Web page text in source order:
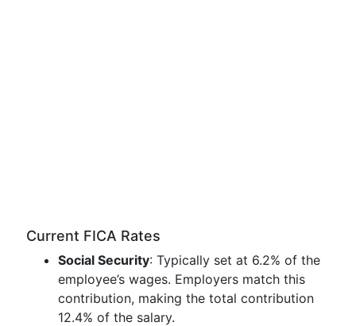
Current FICA Rates
Social Security: Typically set at 6.2% of the
employee’s wages. Employers match this
contribution, making the total contribution
12.4% of the salary.